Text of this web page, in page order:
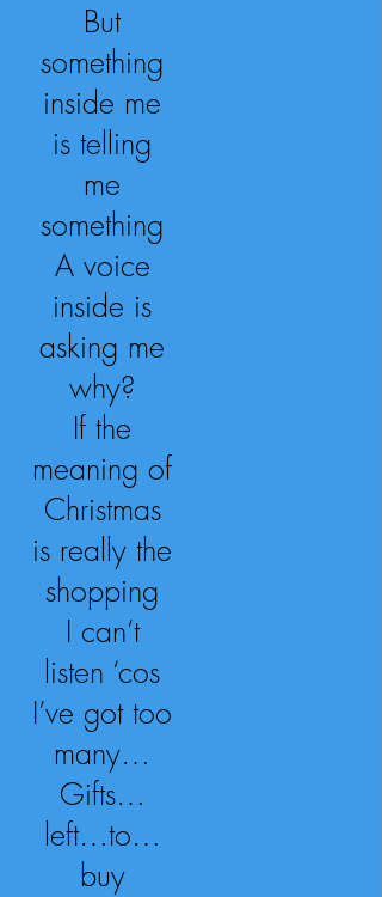
But
something
inside me
is telling
me
something
A voice
inside is
asking me
why?
If the
meaning of
Christmas
is really the
shopping
I can’t
listen ‘cos
I’ve got too
many…
Gifts…
left…to…
buy